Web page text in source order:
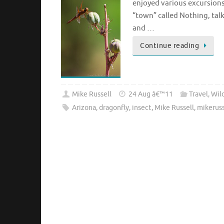
enjoyed various
“town” called Nothing,
and …
Continue reading
Mike Russell 24 Aug â€™11 Travel,
Arizona, dragonfly, insect, Mike Russell,